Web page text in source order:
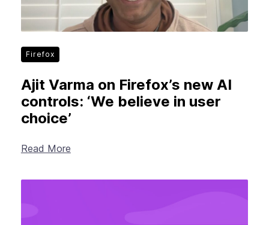
From the Team
Firefox
Ajit Varma on Firefox’s new AI
controls: ‘We believe in user
choice’
Read More